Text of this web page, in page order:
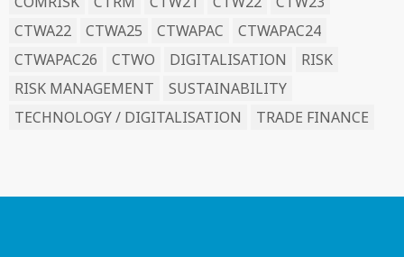
CTWA22
CTWA25 CTWAPAC
CTWAPAC24
CTWAPAC26
CTWO DIGITALISATION
RISK
RISK MANAGEMENT
SUSTAINABILITY
TECHNOLOGY / DIGITALISATION
TRADE FINANCE